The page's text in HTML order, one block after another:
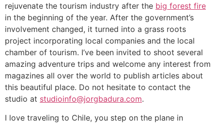
rejuvenate the tourism industry after the big forest fire
in the beginning of the year. After the government’s
involvement changed, it turned into a grass roots
project incorporating local companies and the local
chamber of tourism. I’ve been invited to shoot several
amazing adventure trips and welcome any interest from
magazines all over the world to publish articles about
this beautiful place. Do not hesitate to contact the
studio at studioinfo@jorgbadura.com.
I love traveling to Chile, you step on the plane in